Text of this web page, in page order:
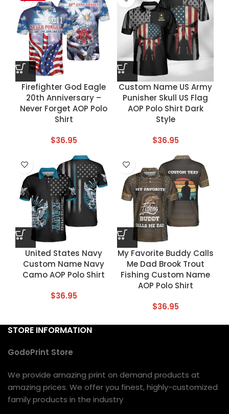
Firefighter God Eagle
20th Anniversary –
Never Forget AOP Polo
Shirt
$36.95
Custom Name US Army
Punisher Skull US Flag
AOP Polo Shirt Dark
Style
$36.95
United States Navy
Custom Name Navy
Camo AOP Polo Shirt
$36.95
My Favorite Buddy Calls
Me Dad Brook Trout
Fishing Custom Name
AOP Polo Shirt
$36.95
STORE INFORMATION
GodoPrint Store
We provide amazing print on demand products at
amazing prices. We offer you finest, highly-customized
family products in the industry